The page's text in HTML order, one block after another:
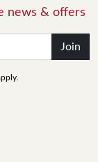
news & offers
Join